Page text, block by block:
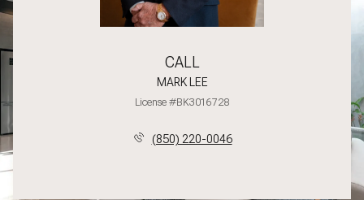
CALL
MARK LEE
License #BK3016728
(850) 220-0046